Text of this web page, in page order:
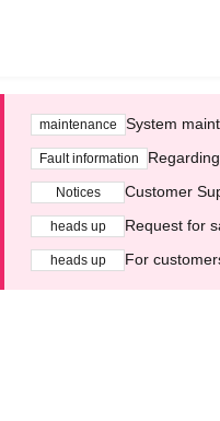
maintenance System
Fault information
Notices Customer
heads up Request for
heads up For